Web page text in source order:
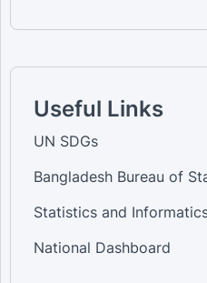
Useful Links
UN SDGs
Bangladesh Bureau of
Statistics and
National Dashboard